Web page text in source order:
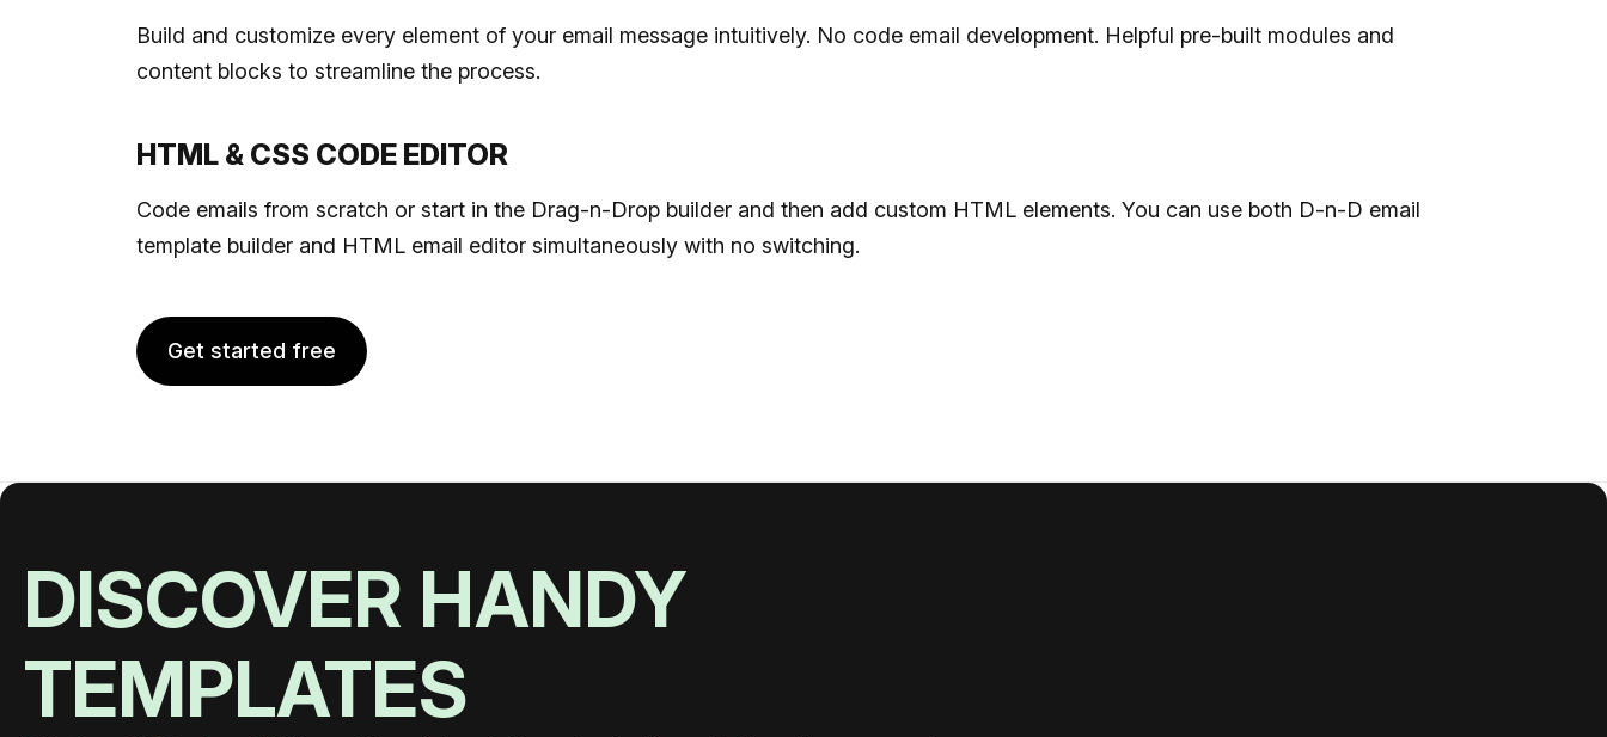
Build and customize every element of your email message intuitively. No code email development. Helpful pre-built modules and
content blocks to streamline the process.
HTML & CSS CODE EDITOR
Code emails from scratch or start in the Drag-n-Drop builder and then add custom HTML elements. You can use both D-n-D email
template builder and HTML email editor simultaneously with no switching.
Get started free
DISCOVER HANDY
TEMPLATES